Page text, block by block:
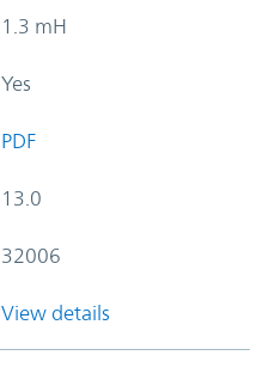
1.3 mH
Yes
PDF
13.0
32006
View details